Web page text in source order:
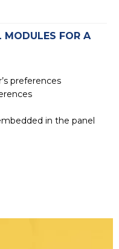
MODULES FOR A
preferences
in the panel